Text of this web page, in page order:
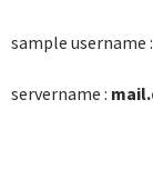
sample username :
servername :